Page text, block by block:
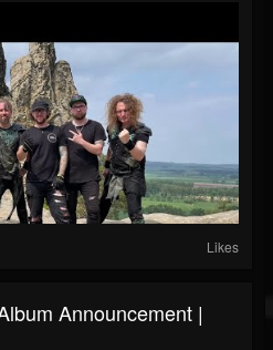
Likes
Announcement |